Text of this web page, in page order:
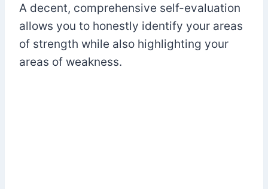
A decent, comprehensive self-evaluation
allows you to honestly identify your areas
of strength while also highlighting your
areas of weakness.